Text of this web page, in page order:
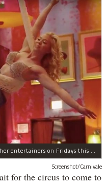
Carnivale will have live aerialists and other entertainers on Fridays this month.
Screenshot/Carnivale
for the circus to come to